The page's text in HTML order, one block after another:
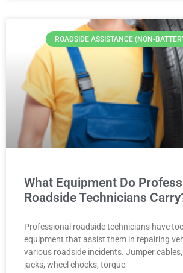
ROADSIDE ASSISTANCE (NON-
What Equipment Do
Roadside Technicians
Professional roadside technicians have
equipment that assist them in repairing
various roadside incidents. Jumper
jacks, wheel chocks, torque